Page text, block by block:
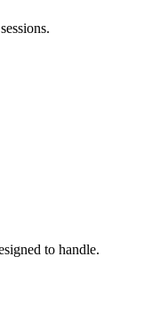
to handle.